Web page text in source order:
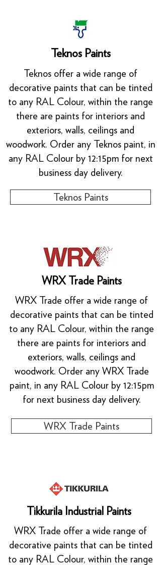
Teknos Paints
Teknos offer a wide range of
decorative paints that can be tinted
to any RAL Colour, within the range
there are paints for interiors and
exteriors, walls, ceilings and
woodwork. Order any Teknos paint, in
any RAL Colour by 12:15pm for next
business day delivery.
Teknos Paints
WRX Trade Paints
WRX Trade offer a wide range of
decorative paints that can be tinted
to any RAL Colour, within the range
there are paints for interiors and
exteriors, walls, ceilings and
woodwork. Order any WRX Trade
paint, in any RAL Colour by 12:15pm
for next business day delivery.
WRX Trade Paints
Tikkurila Industrial Paints
WRX Trade offer a wide range of
decorative paints that can be tinted
to any RAL Colour, within the range